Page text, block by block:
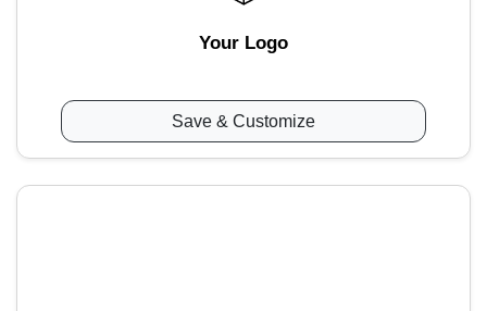
Your Logo
Save & Customize